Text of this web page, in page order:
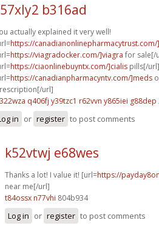
b316ad
actually explained it very well!
https://
https://viagradocker.com/]viagra for sale[/
https://ciaonlinebuyntx.com/]cialis pills[/url]
https://canadianpharmacyntv.com/]meds
url]
q406fj y39tzc1 r62vvn y865iei g88dep
in or register to post comments
k52vtwj e68wes
Thanks a lot! I value it! [url=https://
near me[/url]
t84ossx n77vhi 804b934
Log in or register to post comments